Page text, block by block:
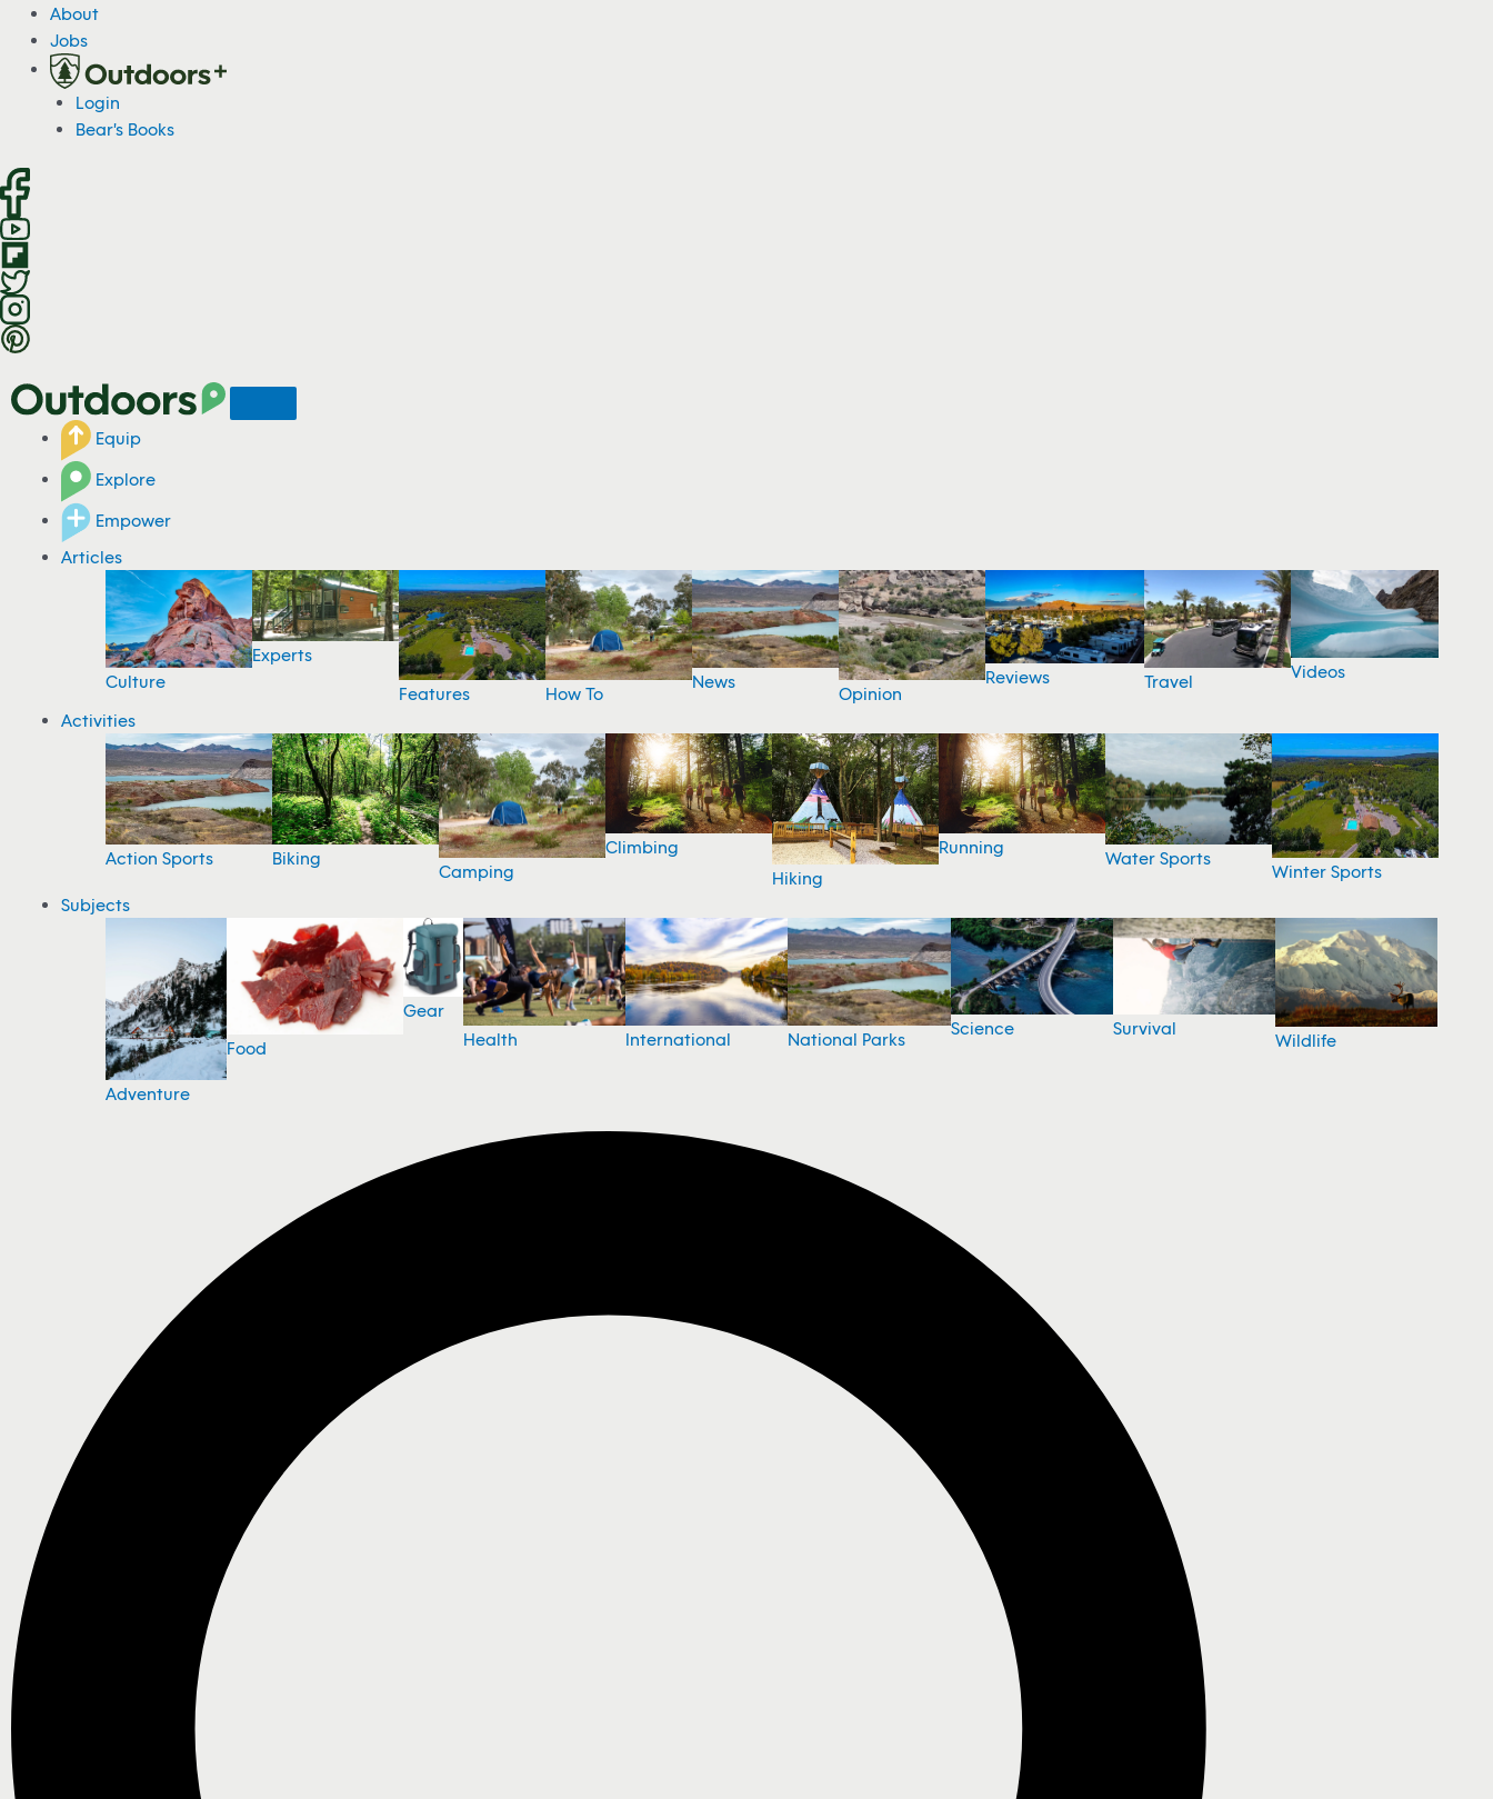
c
o
n
e
n
t
About
Jobs
Login
Bear's Books
Equip
Explore
Empower
Articles
Culture
Experts
Features
How To
News
Opinion
Reviews Travel Videos
Activities
Action Sports Biking
Camping
Climbing
Hiking
Running
Water Sports
Winter Sports
Subjects
Adventure
Food
Gear
Health
International National Parks
Science Survival
Wildlife